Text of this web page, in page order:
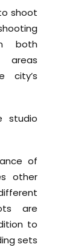
shoot
both
areas
city’s
studio
of
other
are
to
sets